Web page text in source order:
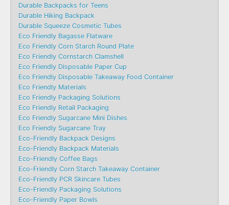
Durable Backpacks for Teens
Durable Hiking Backpack
Durable Squeeze Cosmetic Tubes
Eco Friendly Bagasse Flatware
Eco Friendly Corn Starch Round Plate
Eco Friendly Cornstarch Clamshell
Eco Friendly Disposable Paper Cup
Eco Friendly Disposable Takeaway Food Container
Eco Friendly Materials
Eco Friendly Packaging Solutions
Eco Friendly Retail Packaging
Eco Friendly Sugarcane Mini Dishes
Eco Friendly Sugarcane Tray
Eco-Friendly Backpack Designs
Eco-Friendly Backpack Materials
Eco-Friendly Coffee Bags
Eco-Friendly Corn Starch Takeaway Container
Eco-Friendly PCR Skincare Tubes
Eco-Friendly Packaging Solutions
Eco-Friendly Paper Bowls